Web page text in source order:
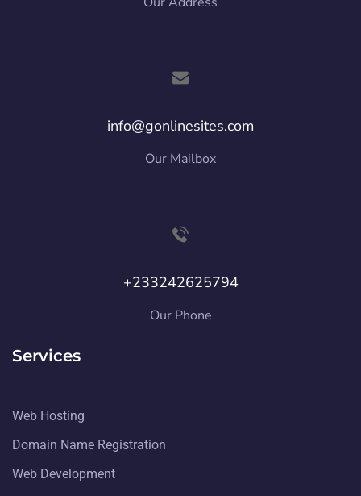
info@gonlinesites.com
Our Mailbox
+233242625794
Our Phone
Services
Web Hosting
Domain Name Registration
Web Development